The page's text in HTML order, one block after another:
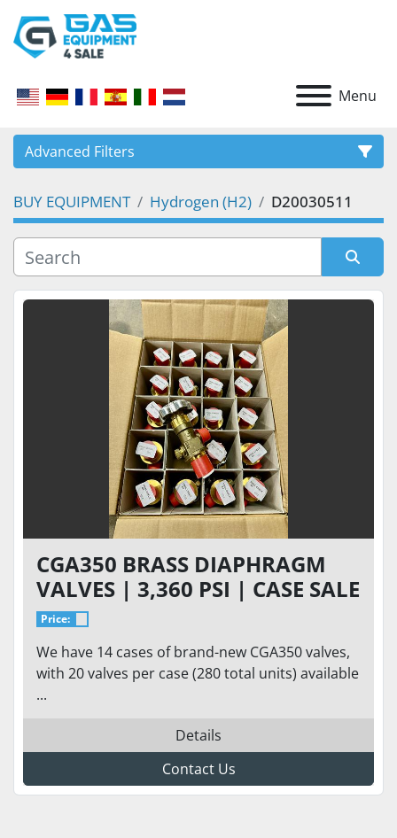
Menu
Advanced Filters
CATEGORY
BUY EQUIPMENT Hydrogen (H2) D20030511
Sort by
CGA350 BRASS DIAPHRAGM
VALVES | 3,360 PSI | CASE SALE
ONLY (20 UNITS IN A CASE)
Price:
We have 14 cases of brand-new CGA350 valves,
with 20 valves per case (280 total units) available
...
Details
Contact Us